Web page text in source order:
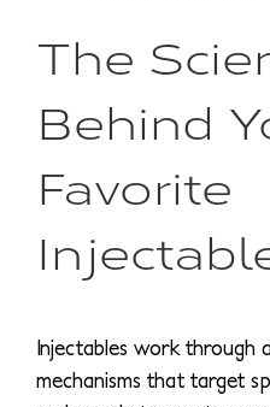
The
Behind
Favorite
Injectables work through
mechanisms that target